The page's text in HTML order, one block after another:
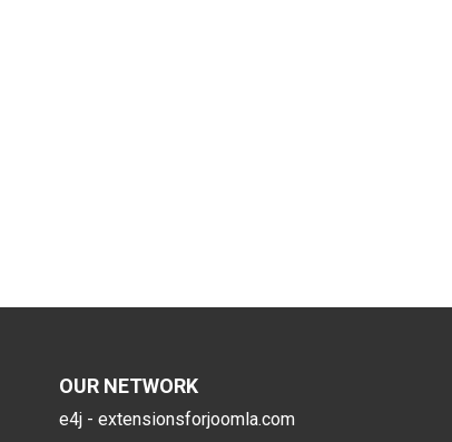
OUR NETWORK
e4j - extensionsforjoomla.com